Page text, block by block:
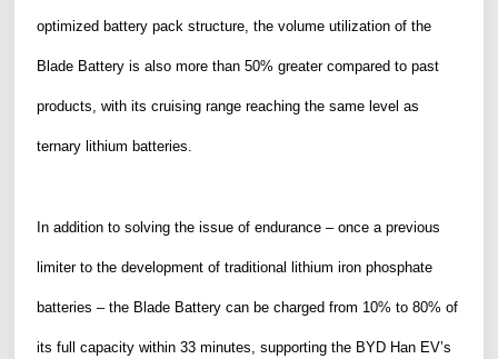
optimized battery pack structure, the volume utilization of the
Blade Battery is also more than 50% greater compared to past
products, with its cruising range reaching the same level as
ternary lithium batteries.
In addition to solving the issue of endurance – once a previous
limiter to the development of traditional lithium iron phosphate
batteries – the Blade Battery can be chargedfrom 10% to 80% of
its full capacity within 33 minutes, supporting the BYD Han EV’s